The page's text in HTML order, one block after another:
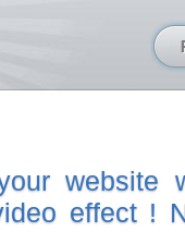
website
effect !